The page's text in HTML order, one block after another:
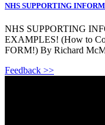
NHS SUPPORTING
NHS SUPPORTING
EXAMPLES! (How to
FORM!) By Richard
Feedback >>